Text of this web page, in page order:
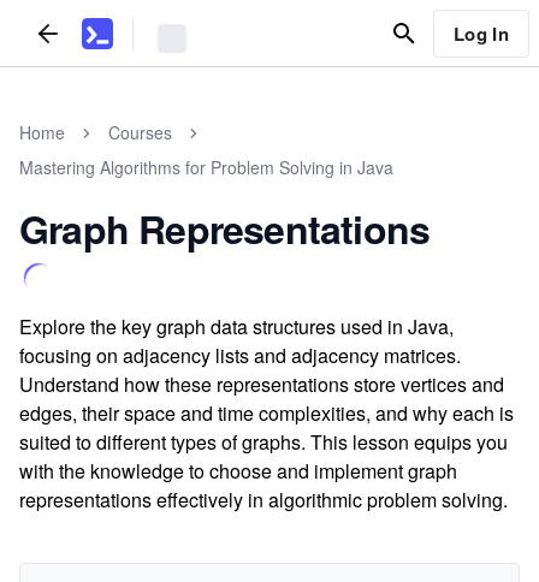
Log In
Home
Courses
Mastering Algorithms for Problem Solving in Java
Graph Representations
Explore the key graph data structures used in Java,
focusing on adjacency lists and adjacency matrices.
Understand how these representations store vertices and
edges, their space and time complexities, and why each is
suited to different types of graphs. This lesson equips you
with the knowledge to choose and implement graph
representations effectively in algorithmic problem solving.